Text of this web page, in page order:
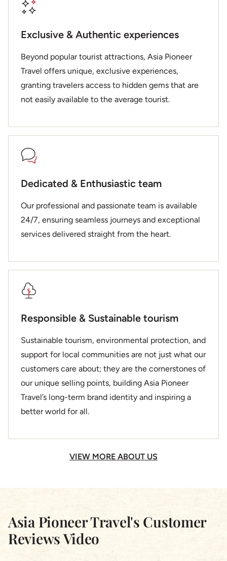
Exclusive & Authentic experiences
Beyond popular tourist attractions, Asia Pioneer
Travel offers unique, exclusive experiences,
granting travelers access to hidden gems that are
not easily available to the average tourist.
Dedicated & Enthusiastic team
Our professional and passionate team is available
24/7, ensuring seamless journeys and exceptional
services delivered straight from the heart.
Responsible & Sustainable tourism
Sustainable tourism, environmental protection, and
support for local communities are not just what our
customers care about; they are the cornerstones of
our unique selling points, building Asia Pioneer
Travel’s long-term brand identity and inspiring a
better world for all.
VIEW MORE ABOUT US
Asia Pioneer Travel's Customer
Reviews Video